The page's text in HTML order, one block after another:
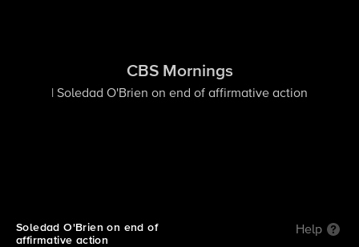
CBS Mornings
| Soledad O'Brien on end of affirmative action
Soledad O'Brien on end of
affirmative action
Help